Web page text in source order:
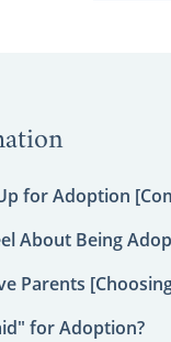
for Adoption
About Being
Parents
for Adoption?